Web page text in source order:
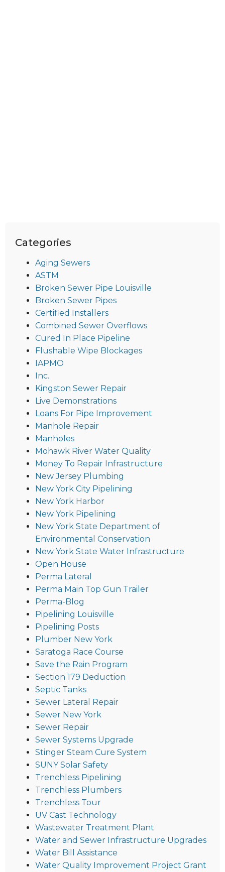
Categories
Aging Sewers
ASTM
Broken Sewer Pipe Louisville
Broken Sewer Pipes
Certified Installers
Combined Sewer Overflows
Cured In Place Pipeline
Flushable Wipe Blockages
IAPMO
Inc.
Kingston Sewer Repair
Live Demonstrations
Loans For Pipe Improvement
Manhole Repair
Manholes
Mohawk River Water Quality
Money To Repair Infrastructure
New Jersey Plumbing
New York City Pipelining
New York Harbor
New York Pipelining
New York State Department of
Environmental Conservation
New York State Water Infrastructure
Open House
Perma Lateral
Perma Main Top Gun Trailer
Perma-Blog
Pipelining Louisville
Pipelining Posts
Plumber New York
Saratoga Race Course
Save the Rain Program
Section 179 Deduction
Septic Tanks
Sewer Lateral Repair
Sewer New York
Sewer Repair
Sewer Systems Upgrade
Stinger Steam Cure System
SUNY Solar Safety
Trenchless Pipelining
Trenchless Plumbers
Trenchless Tour
UV Cast Technology
Wastewater Treatment Plant
Water and Sewer Infrastructure Upgrades
Water Bill Assistance
Water Quality Improvement Project Grant